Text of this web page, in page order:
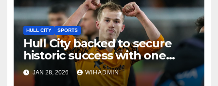
HULL CITY SPORTS
Hull City backed to secure
historic success with one
dramatic twist
JAN 28, 2026 WIHADMIN